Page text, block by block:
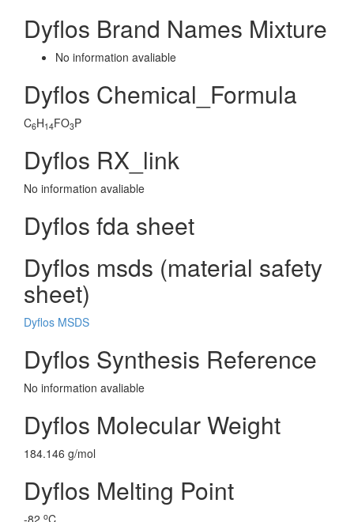
Dyflos Brand Names Mixture
No information avaliable
Dyflos Chemical_Formula
C6H14FO3P
Dyflos RX_link
No information avaliable
Dyflos fda sheet
Dyflos msds (material safety
sheet)
Dyflos MSDS
Dyflos Synthesis Reference
No information avaliable
Dyflos Molecular Weight
184.146 g/mol
Dyflos Melting Point
-82 oC